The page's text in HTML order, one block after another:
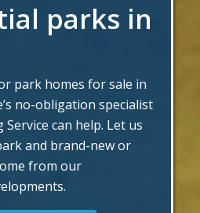
parks in
park homes for sale in
no-obligation specialist
can help. Let us
and brand-new or
from our